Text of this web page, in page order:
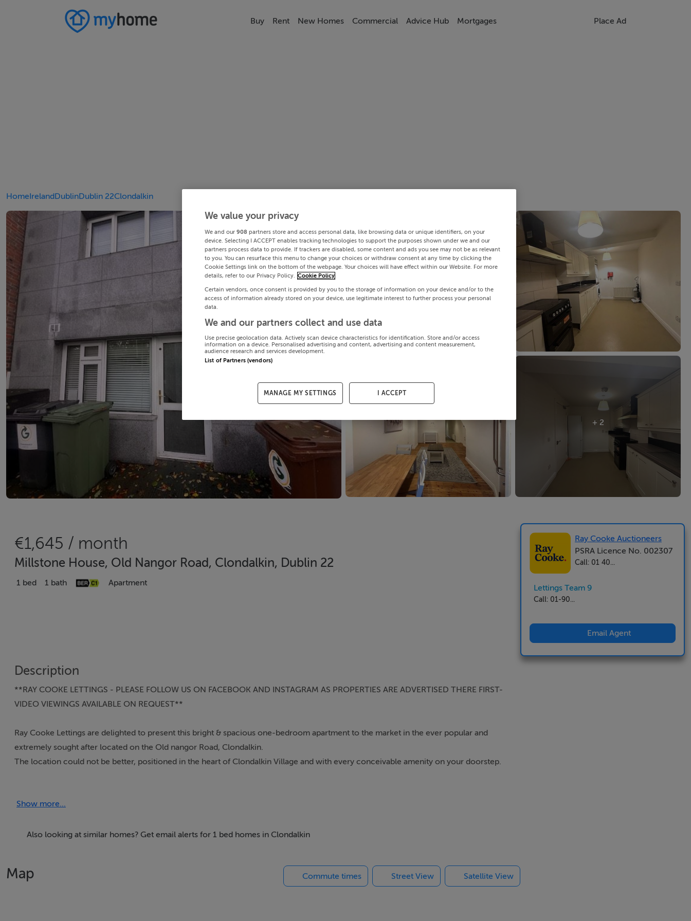
Buy Rent New Homes Commercial Advice Hub Mortgages Place Ad
HomeIrelandDublinDublin 22Clondalkin
+ 2
€1,645 / month
Millstone House, Old Nangor Road, Clondalkin, Dublin 22
1 bed 1 bath Apartment
Description
**RAY COOKE LETTINGS - PLEASE FOLLOW US ON FACEBOOK AND INSTAGRAM AS PROPERTIES ARE ADVERTISED THERE FIRST-
VIDEO VIEWINGS AVAILABLE ON REQUEST**
Ray Cooke Lettings are delighted to present this bright & spacious one-bedroom apartment to the market in the ever popular and
extremely sought after located on the Old nangor Road, Clondalkin.
The location could not be better, positioned in the heart of Clondalkin Village and with every conceivable amenity on your doorstep.
RIGHT HANDSIDE AND CLICK SEND MESSAGE - WE WILL CONTACT YOU WITH VIEWING DETAILS WHEN THEY ARISE**
- Pristine condition throughout
Show more...
Also looking at similar homes? Get email alerts for 1 bed homes in Clondalkin
Map Commute times Street View Satellite View
Ray Cooke Auctioneers
PSRA Licence No. 002307
Call: 01 40...
Lettings Team 9
Call: 01-90...
Email Agent
We value your privacy
We and our 908 partners store and access personal data, like browsing data or unique identifiers, on your
device. Selecting I ACCEPT enables tracking technologies to support the purposes shown under we and our
partners process data to provide. If trackers are disabled, some content and ads you see may not be as relevant
to you. You can resurface this menu to change your choices or withdraw consent at any time by clicking the
Cookie Settings link on the bottom of the webpage. Your choices will have effect within our Website. For more
details, refer to our Privacy Policy.
Cookie Policy
Certain vendors, once consent is provided by you to the storage of information on your device and/or to the
access of information already stored on your device, use legitimate interest to further process your personal
data.
We and our partners collect and use data
Use precise geolocation data. Actively scan device characteristics for identification. Store and/or access
information on a device. Personalised advertising and content, advertising and content measurement,
audience research and services development.
List of Partners (vendors)
MANAGE MY SETTINGS I ACCEPT